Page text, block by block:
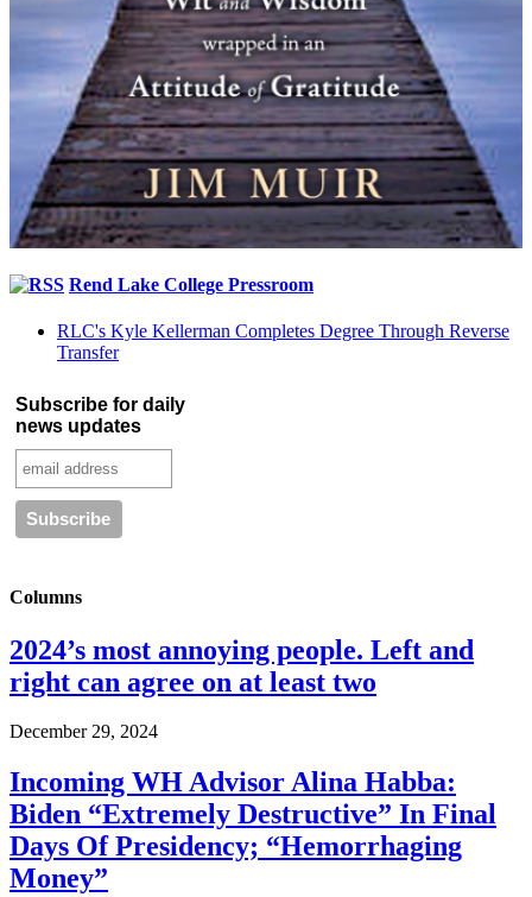
Rend Lake College Pressroom
RLC's Kyle Kellerman Completes Degree Through Reverse
Transfer
Subscribe for daily
news updates
Columns
2024’s most annoying people. Left and
right can agree on at least two
December 29, 2024
Incoming WH Advisor Alina Habba:
Biden “Extremely Destructive” In Final
Days Of Presidency; “Hemorrhaging
Money”